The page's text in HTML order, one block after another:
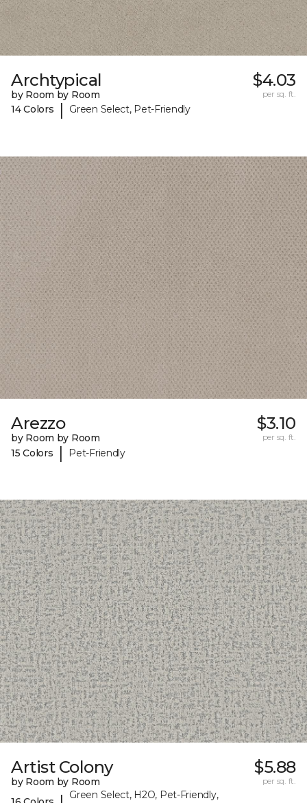
Archtypical
by Room by Room
14 Colors
| Green Select, Pet-Friendly
$4.03
per sq. ft.
Arezzo
by Room by Room
15 Colors
| Pet-Friendly
$3.10
per sq. ft.
Artist Colony
by Room by Room
Green Select, H2O, Pet-Friendly,
$5.88
per sq. ft.